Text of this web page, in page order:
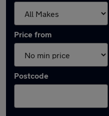
Price from
Postcode